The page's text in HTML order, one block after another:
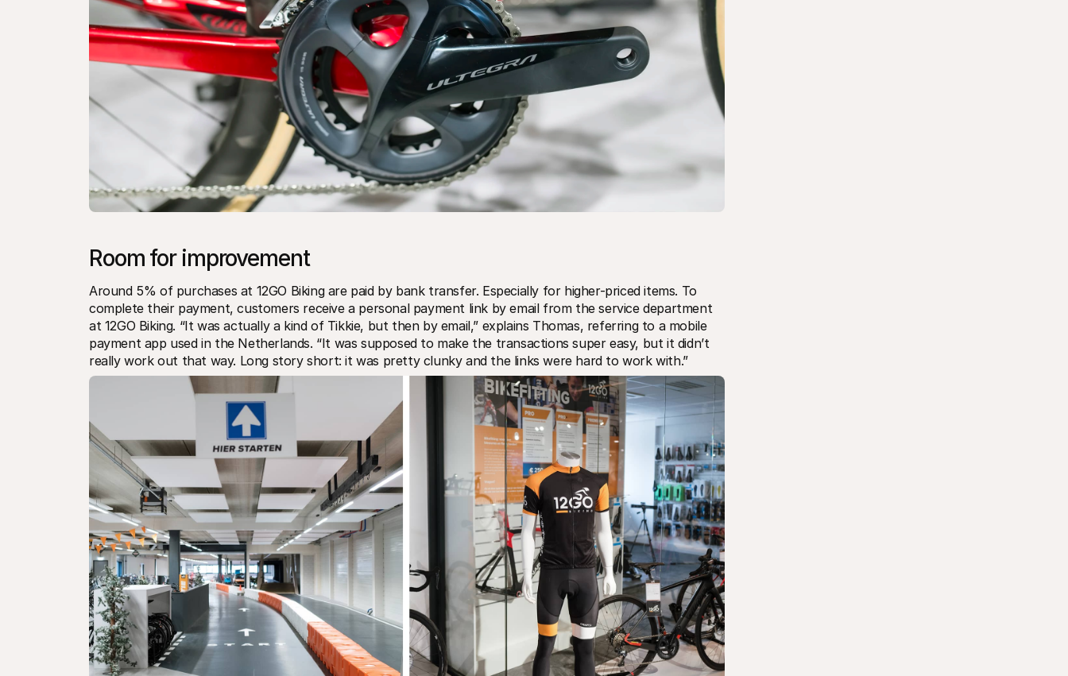
Room for improvement
Around 5% of purchases at 12GO Biking are paid by bank transfer. Especially for higher-priced items. To
complete their payment, customers receive a personal payment link by email from the service department
at 12GO Biking. “It was actually a kind of Tikkie, but then by email,” explains Thomas, referring to a mobile
payment app used in the Netherlands. “It was supposed to make the transactions super easy, but it didn’t
really work out that way. Long story short: it was pretty clunky and the links were hard to work with.”